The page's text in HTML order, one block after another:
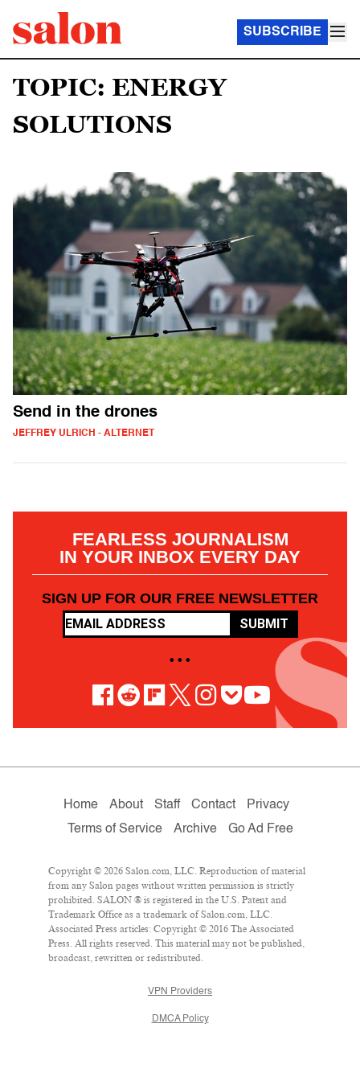
SUBSCRIBE
TOPIC: ENERGY
SOLUTIONS
Send in the drones
JEFFREY ULRICH - ALTERNET
FEARLESS JOURNALISM
IN YOUR INBOX EVERY DAY
SIGN UP FOR OUR FREE NEWSLETTER
SUBMIT
• • •
Home About Staff Contact
Privacy
Terms of Service
Archive Go Ad Free
Copyright © 2026 Salon.com, LLC. Reproduction of material
from any Salon pages without written permission is strictly
prohibited. SALON ® is registered in the U.S. Patent and
Trademark Office as a trademark of Salon.com, LLC.
Associated Press articles: Copyright © 2016 The Associated
Press. All rights reserved. This material may not be published,
broadcast, rewritten or redistributed.
VPN Providers
DMCA Policy